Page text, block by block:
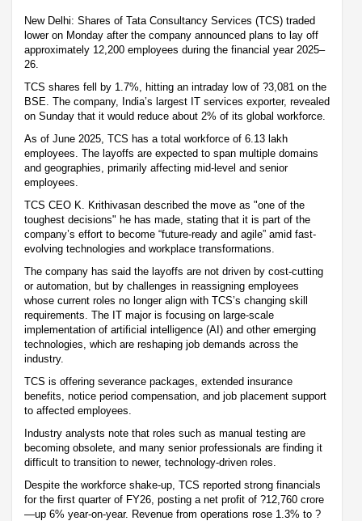
New Delhi: Shares of Tata Consultancy Services (TCS) traded
lower on Monday after the company announced plans to lay off
approximately 12,200 employees during the financial year 2025–
26.
TCS shares fell by 1.7%, hitting an intraday low of ?3,081 on the
BSE. The company, India’s largest IT services exporter, revealed
on Sunday that it would reduce about 2% of its global workforce.
As of June 2025, TCS has a total workforce of 6.13 lakh
employees. The layoffs are expected to span multiple domains
and geographies, primarily affecting mid-level and senior
employees.
TCS CEO K. Krithivasan described the move as "one of the
toughest decisions" he has made, stating that it is part of the
company’s effort to become “future-ready and agile” amid fast-
evolving technologies and workplace transformations.
The company has said the layoffs are not driven by cost-cutting
or automation, but by challenges in reassigning employees
whose current roles no longer align with TCS’s changing skill
requirements. The IT major is focusing on large-scale
implementation of artificial intelligence (AI) and other emerging
technologies, which are reshaping job demands across the
industry.
TCS is offering severance packages, extended insurance
benefits, notice period compensation, and job placement support
to affected employees.
Industry analysts note that roles such as manual testing are
becoming obsolete, and many senior professionals are finding it
difficult to transition to newer, technology-driven roles.
Despite the workforce shake-up, TCS reported strong financials
for the first quarter of FY26, posting a net profit of ?12,760 crore
—up 6% year-on-year. Revenue from operations rose 1.3% to ?